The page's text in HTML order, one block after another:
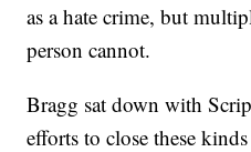
as a hate crime, but
person cannot.
Bragg sat down with
efforts to close these